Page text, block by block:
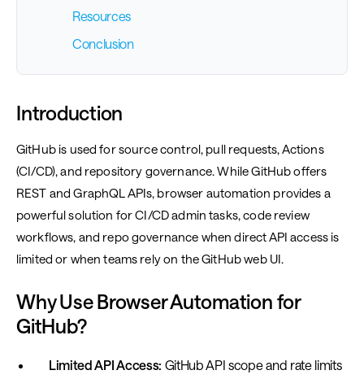
Resources
Conclusion
Introduction
GitHub is used for source control, pull requests, Actions
(CI/CD), and repository governance. While GitHub offers
REST and GraphQL APIs, browser automation provides a
powerful solution for CI/CD admin tasks, code review
workflows, and repo governance when direct API access is
limited or when teams rely on the GitHub web UI.
Why Use Browser Automation for
GitHub?
Limited API Access: GitHub API scope and rate limits